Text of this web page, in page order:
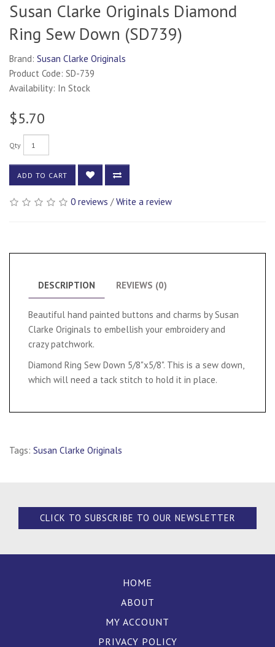
Susan Clarke Originals Diamond
Ring Sew Down (SD739)
Brand: Susan Clarke Originals
Product Code: SD-739
Availability: In Stock
$5.70
Qty
ADD TO CART
0 reviews /Write a review
DESCRIPTION REVIEWS (0)
Beautiful hand painted buttons and charms by Susan
Clarke Originals to embellish your embroidery and
crazy patchwork.
Diamond Ring Sew Down 5/8"x5/8". This is a sew down,
which will need a tack stitch to hold it in place.
Tags: Susan Clarke Originals
CLICK TO SUBSCRIBE TO OUR NEWSLETTER
HOME
ABOUT
MY ACCOUNT
PRIVACY POLICY